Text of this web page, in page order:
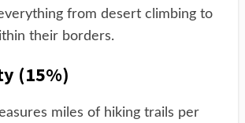
from desert climbing to
their borders.
(15%)
miles of hiking trails per